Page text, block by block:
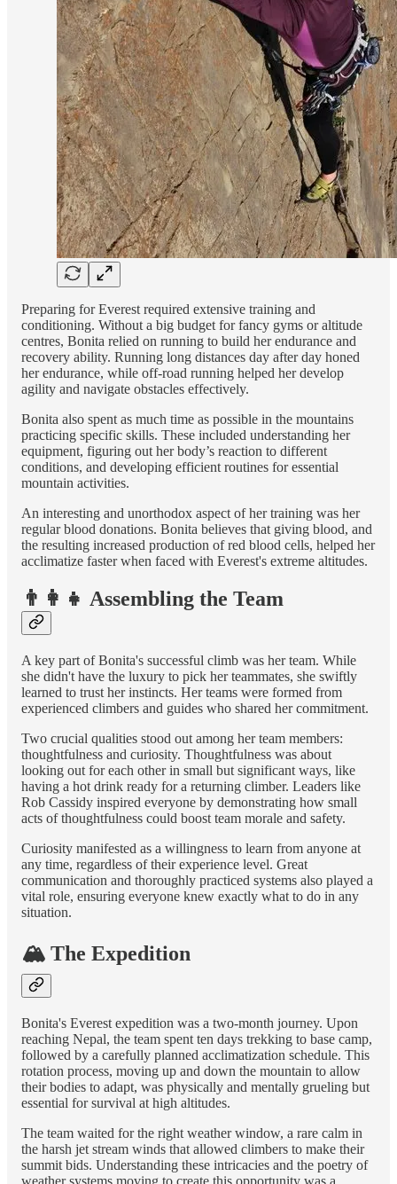
Preparing for Everest required extensive training and
conditioning. Without a big budget for fancy gyms or altitude
centres, Bonita relied on running to build her endurance and
recovery ability. Running long distances day after day honed
her endurance, while off-road running helped her develop
agility and navigate obstacles effectively.
Bonita also spent as much time as possible in the mountains
practicing specific skills. These included understanding her
equipment, figuring out her body’s reaction to different
conditions, and developing efficient routines for essential
mountain activities.
An interesting and unorthodox aspect of her training was her
regular blood donations. Bonita believes that giving blood, and
the resulting increased production of red blood cells, helped her
acclimatize faster when faced with Everest's extreme altitudes.
👨‍👩‍👧 Assembling the Team
A key part of Bonita's successful climb was her team. While
she didn't have the luxury to pick her teammates, she swiftly
learned to trust her instincts. Her teams were formed from
experienced climbers and guides who shared her commitment.
Two crucial qualities stood out among her team members:
thoughtfulness and curiosity. Thoughtfulness was about
looking out for each other in small but significant ways, like
having a hot drink ready for a returning climber. Leaders like
Rob Cassidy inspired everyone by demonstrating how small
acts of thoughtfulness could boost team morale and safety.
Curiosity manifested as a willingness to learn from anyone at
any time, regardless of their experience level. Great
communication and thoroughly practiced systems also played a
vital role, ensuring everyone knew exactly what to do in any
situation.
🏔️ The Expedition
Bonita's Everest expedition was a two-month journey. Upon
reaching Nepal, the team spent ten days trekking to base camp,
followed by a carefully planned acclimatization schedule. This
rotation process, moving up and down the mountain to allow
their bodies to adapt, was physically and mentally grueling but
essential for survival at high altitudes.
The team waited for the right weather window, a rare calm in
the harsh jet stream winds that allowed climbers to make their
summit bids. Understanding these intricacies and the poetry of